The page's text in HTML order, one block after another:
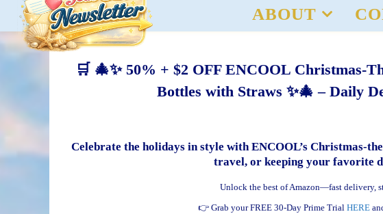
ABOUT
🛒 🎄✨ 50% + $2 OFF ENCOOL Christmas-
Bottles with Straws ✨🎄 – Daily
Celebrate the holidays in style with ENCOOL’s Christmas-
travel, or keeping your favorite
Unlock the best of Amazon—fast delivery,
👉 Grab your FREE 30-Day Prime Trial HERE